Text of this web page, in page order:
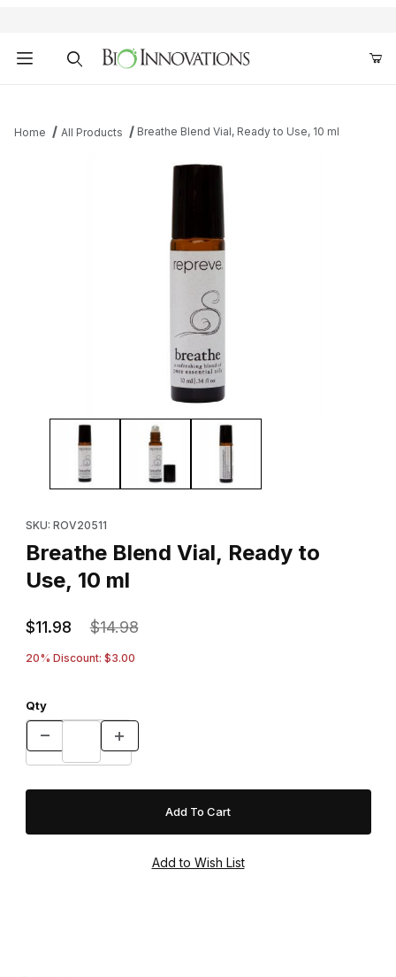
Home All Products Breathe Blend Vial, Ready to Use, 10 ml
Thumbnail Filmstrip of Breathe Blend Vial, Ready to Use, 10 ml
SKU: ROV20511
Breathe Blend Vial, Ready to
Use, 10 ml
$11.98 $14.98
20% Discount: $3.00
Qty